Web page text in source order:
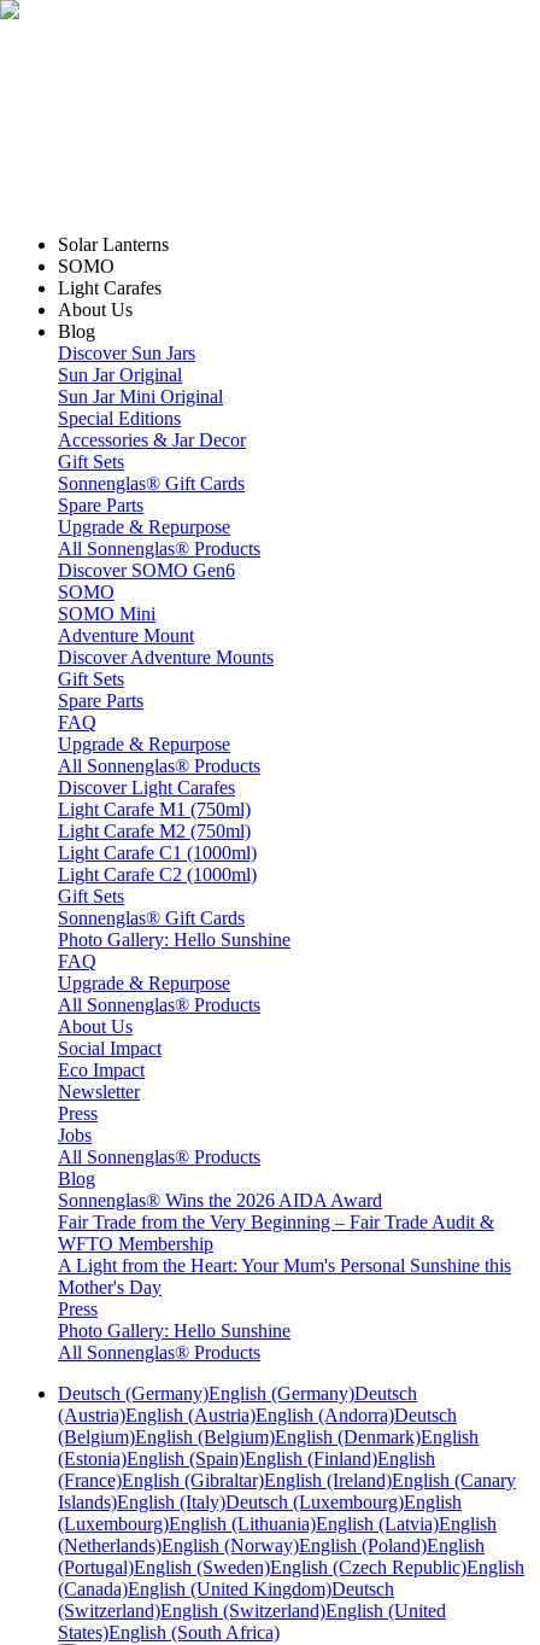
Solar Lanterns
SOMO
Light Carafes
About Us
Blog
Discover Sun Jars
Sun Jar Original
Sun Jar Mini Original
Special Editions
Accessories & Jar Decor
Gift Sets
Sonnenglas® Gift Cards
Spare Parts
Upgrade & Repurpose
All Sonnenglas® Products
Discover SOMO Gen6
SOMO
SOMO Mini
Adventure Mount
Discover Adventure Mounts
Gift Sets
Spare Parts
FAQ
Upgrade & Repurpose
All Sonnenglas® Products
Discover Light Carafes
Light Carafe M1 (750ml)
Light Carafe M2 (750ml)
Light Carafe C1 (1000ml)
Light Carafe C2 (1000ml)
Gift Sets
Sonnenglas® Gift Cards
Photo Gallery: Hello Sunshine
FAQ
Upgrade & Repurpose
All Sonnenglas® Products
About Us
Social Impact
Eco Impact
Newsletter
Press
Jobs
All Sonnenglas® Products
Blog
Sonnenglas® Wins the 2026 AIDA Award
Fair Trade from the Very Beginning – Fair Trade Audit &
WFTO Membership
A Light from the Heart: Your Mum's Personal Sunshine this
Mother's Day
Press
Photo Gallery: Hello Sunshine
All Sonnenglas® Products
Deutsch (Germany)English (Germany)Deutsch
(Austria)English (Austria)English (Andorra)Deutsch
(Belgium)English (Belgium)English (Denmark)English
(Estonia)English (Spain)English (Finland)English
(France)English (Gibraltar)English (Ireland)English (Canary
Islands)English (Italy)Deutsch (Luxembourg)English
(Luxembourg)English (Lithuania)English (Latvia)English
(Netherlands)English (Norway)English (Poland)English
(Portugal)English (Sweden)English (Czech Republic)English
(Canada)English (United Kingdom)Deutsch
(Switzerland)English (Switzerland)English (United
States)English (South Africa)